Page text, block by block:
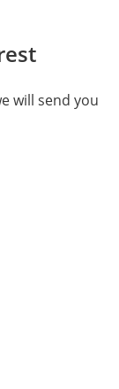
will send you